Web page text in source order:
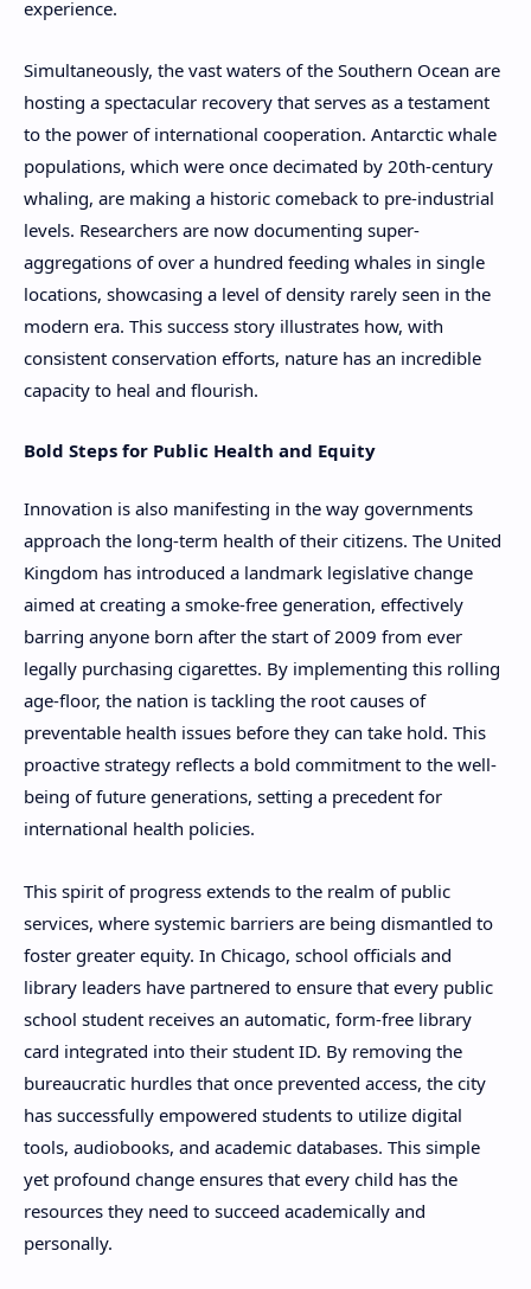
experience.
Simultaneously, the vast waters of the Southern Ocean are
hosting a spectacular recovery that serves as a testament
to the power of international cooperation. Antarctic whale
populations, which were once decimated by 20th-century
whaling, are making a historic comeback to pre-industrial
levels. Researchers are now documenting super-
aggregations of over a hundred feeding whales in single
locations, showcasing a level of density rarely seen in the
modern era. This success story illustrates how, with
consistent conservation efforts, nature has an incredible
capacity to heal and flourish.
Bold Steps for Public Health and Equity
Innovation is also manifesting in the way governments
approach the long-term health of their citizens. The United
Kingdom has introduced a landmark legislative change
aimed at creating a smoke-free generation, effectively
barring anyone born after the start of 2009 from ever
legally purchasing cigarettes. By implementing this rolling
age-floor, the nation is tackling the root causes of
preventable health issues before they can take hold. This
proactive strategy reflects a bold commitment to the well-
being of future generations, setting a precedent for
international health policies.
This spirit of progress extends to the realm of public
services, where systemic barriers are being dismantled to
foster greater equity. In Chicago, school officials and
library leaders have partnered to ensure that every public
school student receives an automatic, form-free library
card integrated into their student ID. By removing the
bureaucratic hurdles that once prevented access, the city
has successfully empowered students to utilize digital
tools, audiobooks, and academic databases. This simple
yet profound change ensures that every child has the
resources they need to succeed academically and
personally.